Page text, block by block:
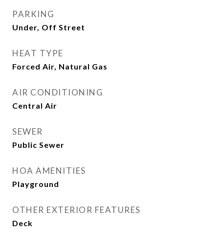
PARKING
Under, Off Street
HEAT TYPE
Forced Air, Natural Gas
AIR CONDITIONING
Central Air
SEWER
Public Sewer
HOA AMENITIES
Playground
OTHER EXTERIOR FEATURES
Deck